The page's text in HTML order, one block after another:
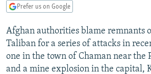
UZBEKISTAN
GEORGIA
KOSOVO
MOLDOVA
SERBIA
BELARUS
UKRAINE
VISUALS
INVESTIGATIONS
RFE/RL INVESTIGATES
SCHEMES
NEWSLETTERS
WIDER EUROPE BY RIKARD JOZWIAK
PODCASTS
Prefer us on Google
Afghan authorities blame remnants
Taliban for a series of attacks in
one in the town of Chaman near the
and a mine explosion in the capital,